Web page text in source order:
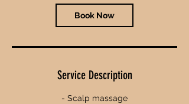
n
Book Now
Service Description
- Scalp massage